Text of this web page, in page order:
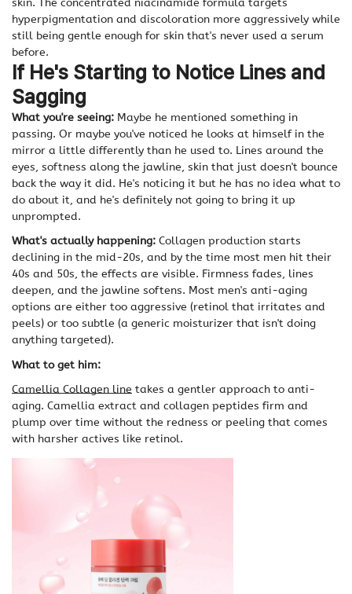
hyperpigmentation and discoloration more aggressively while
still being gentle enough for skin that's never used a serum
before.
If He's Starting to Notice Lines and
Sagging
What you're seeing: Maybe he mentioned something in
passing. Or maybe you've noticed he looks at himself in the
mirror a little differently than he used to. Lines around the
eyes, softness along the jawline, skin that just doesn't bounce
back the way it did. He's noticing it but he has no idea what to
do about it, and he's definitely not going to bring it up
unprompted.
What's actually happening: Collagen production starts
declining in the mid-20s, and by the time most men hit their
40s and 50s, the effects are visible. Firmness fades, lines
deepen, and the jawline softens. Most men's anti-aging
options are either too aggressive (retinol that irritates and
peels) or too subtle (a generic moisturizer that isn't doing
anything targeted).
What to get him:
Camellia Collagen line takes a gentler approach to anti-
aging. Camellia extract and collagen peptides firm and
plump over time without the redness or peeling that comes
with harsher actives like retinol.